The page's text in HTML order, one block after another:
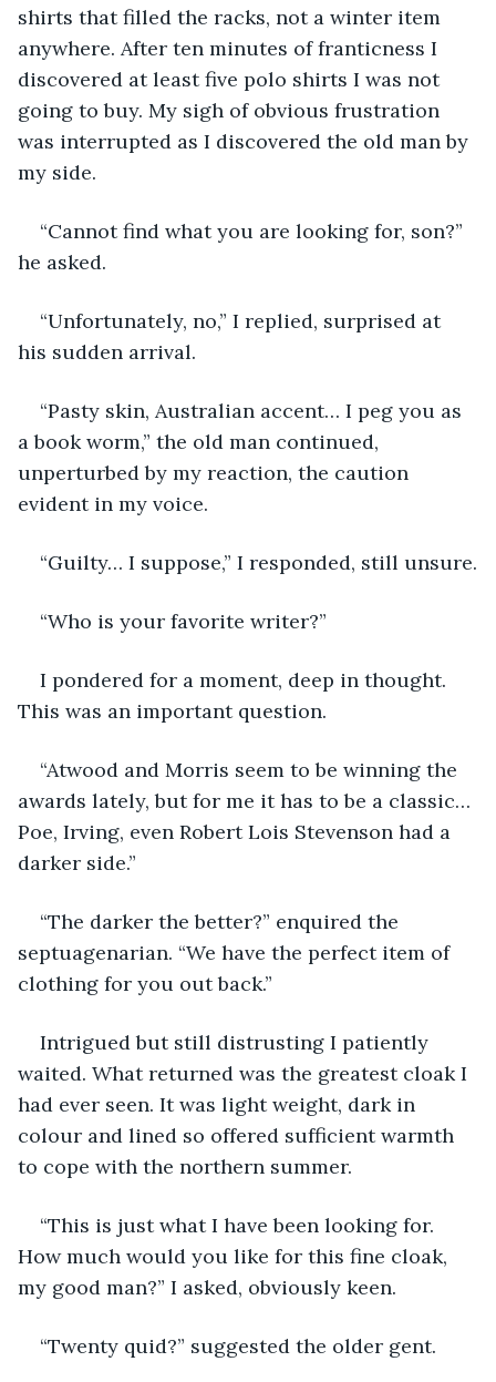
shirts that filled the racks, not a winter item
anywhere. After ten minutes of franticness I
discovered at least five polo shirts I was not
going to buy. My sigh of obvious frustration
was interrupted as I discovered the old man by
my side.
“Cannot find what you are looking for, son?”
he asked.
“Unfortunately, no,” I replied, surprised at
his sudden arrival.
“Pasty skin, Australian accent… I peg you as
a book worm,” the old man continued,
unperturbed by my reaction, the caution
evident in my voice.
“Guilty… I suppose,” I responded, still unsure.
“Who is your favorite writer?”
I pondered for a moment, deep in thought.
This was an important question.
“Atwood and Morris seem to be winning the
awards lately, but for me it has to be a classic…
Poe, Irving, even Robert Lois Stevenson had a
darker side.”
“The darker the better?” enquired the
septuagenarian. “We have the perfect item of
clothing for you out back.”
Intrigued but still distrusting I patiently
waited. What returned was the greatest cloak I
had ever seen. It was light weight, dark in
colour and lined so offered sufficient warmth
to cope with the northern summer.
“This is just what I have been looking for.
How much would you like for this fine cloak,
my good man?” I asked, obviously keen.
“Twenty quid?” suggested the older gent.